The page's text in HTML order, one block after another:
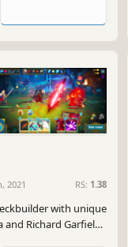
2021 RS: 1.38
with unique
and Richard Garfield,